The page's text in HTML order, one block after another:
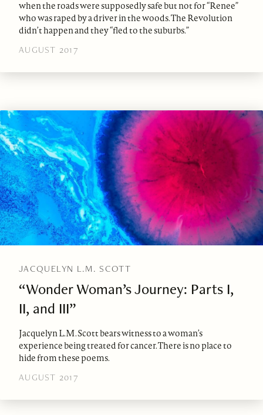
when the roads were supposedly safe but not for “Renee”
who was raped by a driver in the woods. The Revolution
didn’t happen and they “fled to the suburbs.”
AUGUST 2017
JACQUELYN L.M. SCOTT
“Wonder Woman’s Journey: Parts I,
II, and III”
Jacquelyn L.M. Scott bears witness to a woman’s
experience being treated for cancer. There is no place to
hide from these poems.
AUGUST 2017